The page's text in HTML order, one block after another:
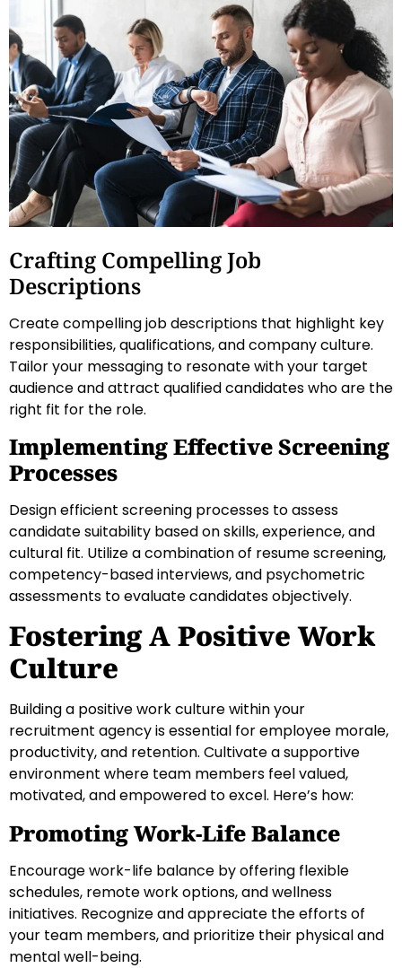
Crafting Compelling Job
Descriptions
Create compelling job descriptions that highlight key
responsibilities, qualifications, and company culture.
Tailor your messaging to resonate with your target
audience and attract qualified candidates who are the
right fit for the role.
Implementing Effective Screening
Processes
Design efficient screening processes to assess
candidate suitability based on skills, experience, and
cultural fit. Utilize a combination of resume screening,
competency-based interviews, and psychometric
assessments to evaluate candidates objectively.
Fostering A Positive Work
Culture
Building a positive work culture within your
recruitment agency is essential for employee morale,
productivity, and retention. Cultivate a supportive
environment where team members feel valued,
motivated, and empowered to excel. Here’s how:
Promoting Work-Life Balance
Encourage work-life balance by offering flexible
schedules, remote work options, and wellness
initiatives. Recognize and appreciate the efforts of
your team members, and prioritize their physical and
mental well-being.